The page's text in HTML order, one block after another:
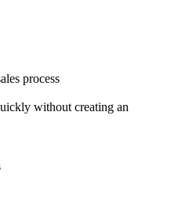
process
without creating an